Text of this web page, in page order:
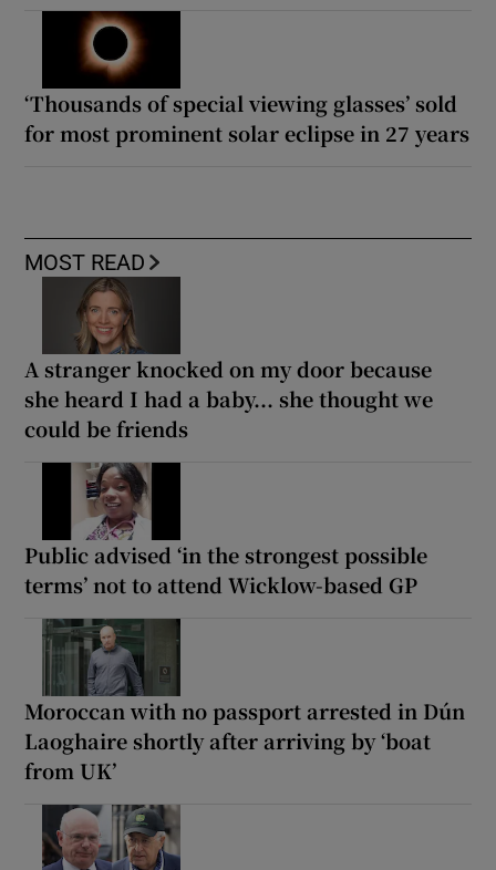
‘Thousands of special viewing glasses’ sold
for most prominent solar eclipse in 27 years
MOST READ
A stranger knocked on my door because
she heard I had a baby... she thought we
could be friends
Public advised ‘in the strongest possible
terms’ not to attend Wicklow-based GP
Moroccan with no passport arrested in Dún
Laoghaire shortly after arriving by ‘boat
from UK’